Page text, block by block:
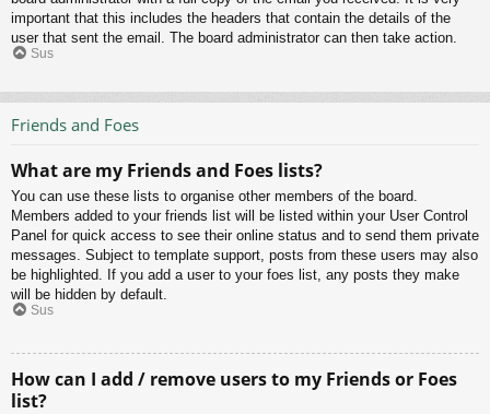
important that this includes the headers that contain the details of the
user that sent the email. The board administrator can then take action.
Sus
Friends and Foes
What are my Friends and Foes lists?
You can use these lists to organise other members of the board.
Members added to your friends list will be listed within your User Control
Panel for quick access to see their online status and to send them private
messages. Subject to template support, posts from these users may also
be highlighted. If you add a user to your foes list, any posts they make
will be hidden by default.
Sus
How can I add / remove users to my Friends or Foes
list?